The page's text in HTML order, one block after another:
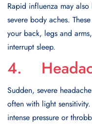
Rapid influenza may
severe body aches.
your back, legs and
interrupt sleep.
4.
Sudden, severe
often with light
intense pressure or